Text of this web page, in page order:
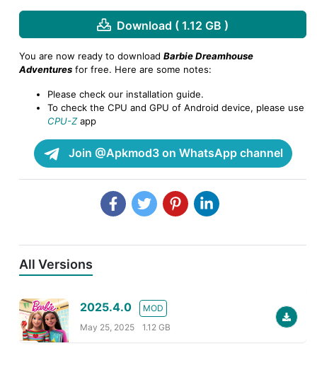
Download ( 1.12 GB )
You are now ready to download Barbie Dreamhouse
Adventures for free. Here are some notes:
Please check our installation guide.
To check the CPU and GPU of Android device, please use
CPU-Zapp
Join @Apkmod3 on WhatsApp channel
All Versions
2025.4.0
MOD
May 25, 2025
1.12 GB